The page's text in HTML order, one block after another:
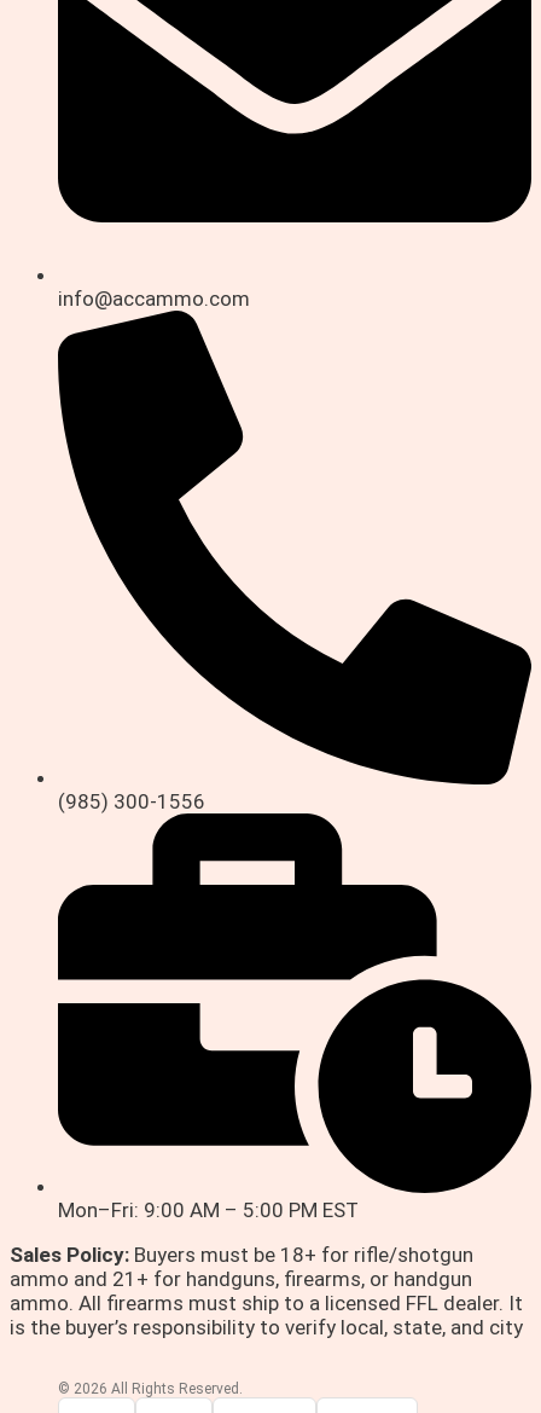
info@accammo.com
(985) 300-1556
Mon–Fri: 9:00 AM – 5:00 PM EST
Sales Policy: Buyers must be 18+ for rifle/shotgun
ammo and 21+ for handguns, firearms, or handgun
ammo. All firearms must ship to a licensed FFL dealer. It
is the buyer’s responsibility to verify local, state, and city
© 2026 All Rights Reserved.